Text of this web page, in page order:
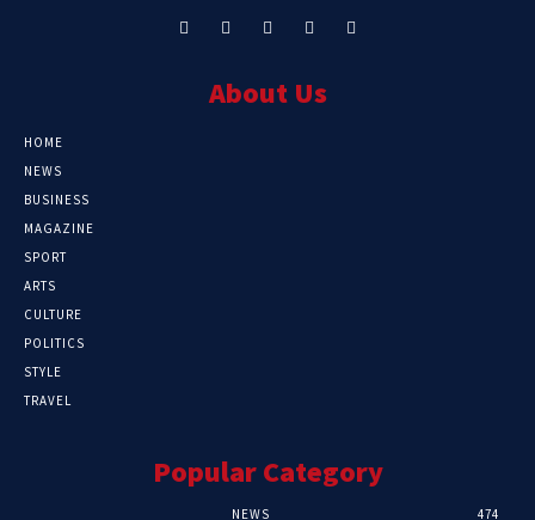
About Us
HOME
NEWS
BUSINESS
MAGAZINE
SPORT
ARTS
CULTURE
POLITICS
STYLE
TRAVEL
Popular Category
NEWS 474